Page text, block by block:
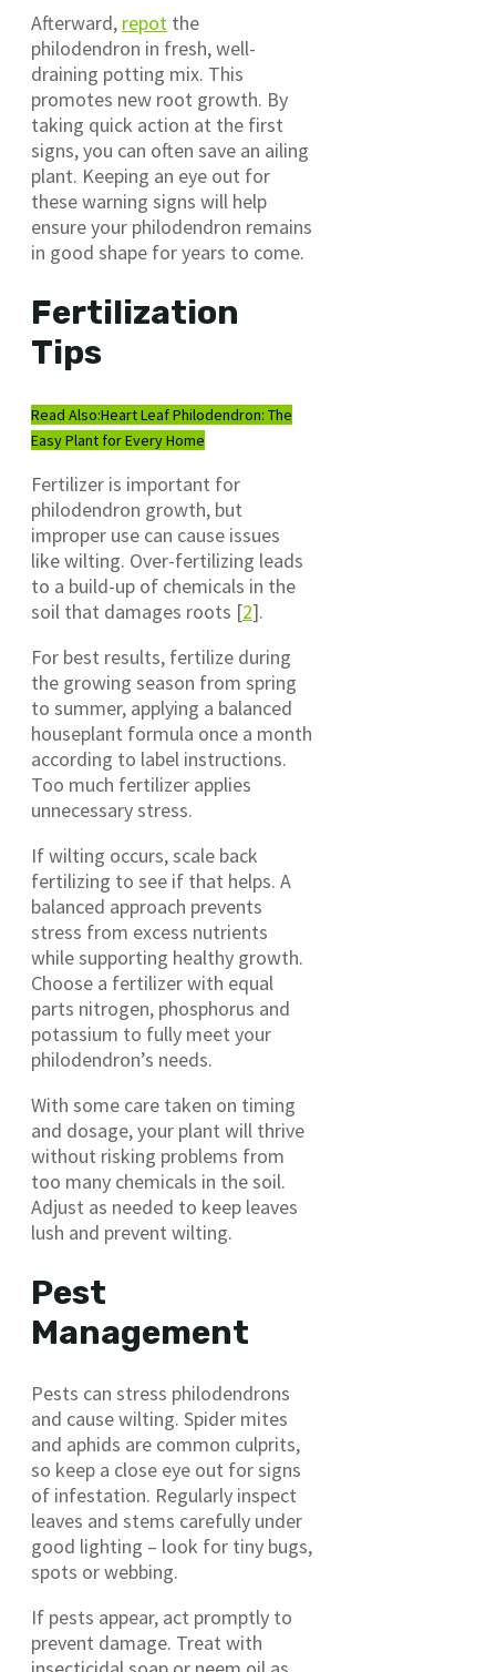
Afterward, repot the
philodendron in fresh, well-
draining potting mix. This
promotes new root growth. By
taking quick action at the first
signs, you can often save an ailing
plant. Keeping an eye out for
these warning signs will help
ensure your philodendron remains
in good shape for years to come.
Fertilization
Tips
Read Also:Heart Leaf Philodendron: The
Easy Plant for Every Home
Fertilizer is important for
philodendron growth, but
improper use can cause issues
like wilting. Over-fertilizing leads
to a build-up of chemicals in the
soil that damages roots [2].
For best results, fertilize during
the growing season from spring
to summer, applying a balanced
houseplant formula once a month
according to label instructions.
Too much fertilizer applies
unnecessary stress.
If wilting occurs, scale back
fertilizing to see if that helps. A
balanced approach prevents
stress from excess nutrients
while supporting healthy growth.
Choose a fertilizer with equal
parts nitrogen, phosphorus and
potassium to fully meet your
philodendron’s needs.
With some care taken on timing
and dosage, your plant will thrive
without risking problems from
too many chemicals in the soil.
Adjust as needed to keep leaves
lush and prevent wilting.
Pest
Management
Pests can stress philodendrons
and cause wilting. Spider mites
and aphids are common culprits,
so keep a close eye out for signs
of infestation. Regularly inspect
leaves and stems carefully under
good lighting – look for tiny bugs,
spots or webbing.
If pests appear, act promptly to
prevent damage. Treat with